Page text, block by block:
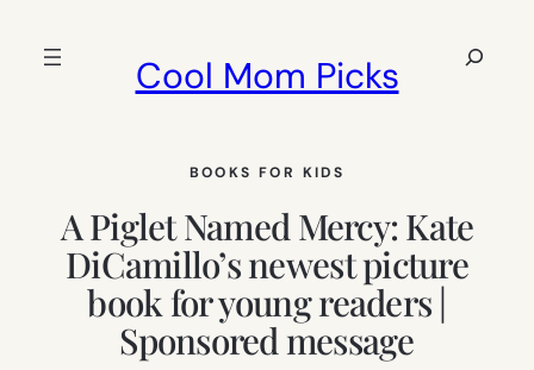
Cool Mom Picks
Search
BOOKS FOR KIDS
A Piglet Named Mercy: Kate
DiCamillo’s newest picture
book for young readers |
Sponsored message